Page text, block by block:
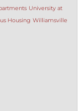
University at
Housing Williamsville